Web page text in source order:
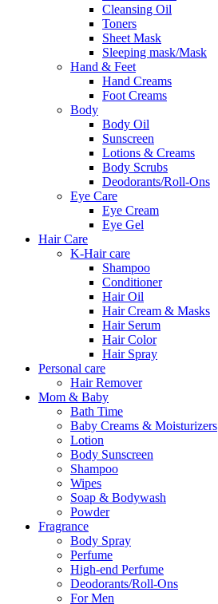
Cleansing Oil
Toners
Sheet Mask
Sleeping mask/Mask
Hand & Feet
Hand Creams
Foot Creams
Body
Body Oil
Sunscreen
Lotions & Creams
Body Scrubs
Deodorants/Roll-Ons
Eye Care
Eye Cream
Eye Gel
Hair Care
K-Hair care
Shampoo
Conditioner
Hair Oil
Hair Cream & Masks
Hair Serum
Hair Color
Hair Spray
Personal care
Hair Remover
Mom & Baby
Bath Time
Baby Creams & Moisturizers
Lotion
Body Sunscreen
Shampoo
Wipes
Soap & Bodywash
Powder
Fragrance
Body Spray
Perfume
High-end Perfume
Deodorants/Roll-Ons
For Men